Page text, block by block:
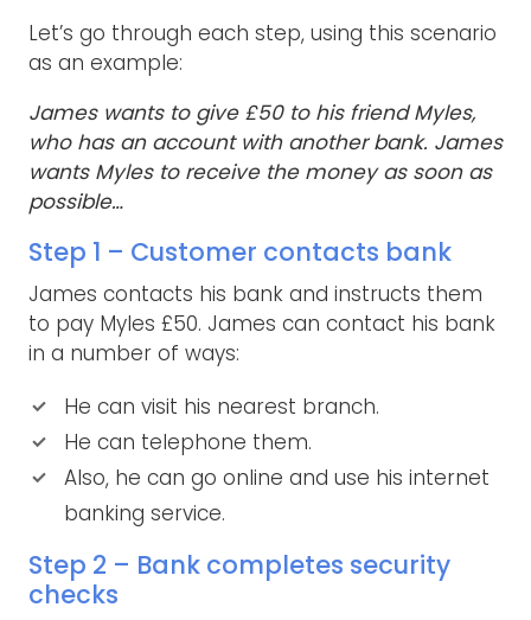
Let’s go through each step, using this scenario
as an example:
James wants to give £50 to his friend Myles,
who has an account with another bank. James
wants Myles to receive the money as soon as
possible…
Step 1 – Customer contacts bank
James contacts his bank and instructs them
to pay Myles £50. James can contact his bank
in a number of ways:
He can visit his nearest branch.
He can telephone them.
Also, he can go online and use his internet
banking service.
Step 2 – Bank completes security
checks